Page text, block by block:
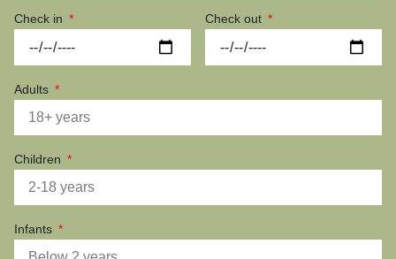
Check in Check out
Adults
Children
Infants